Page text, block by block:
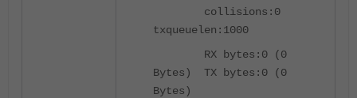
collisions:0
txqueuelen:1000
RX bytes:0 (0
Bytes) TX bytes:0 (0
Bytes)